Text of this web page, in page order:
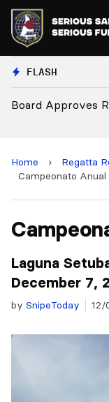
FLASH
European
Home › Regatta
Campeonato Anual
Laguna
December 7,
by SnipeToday 12/